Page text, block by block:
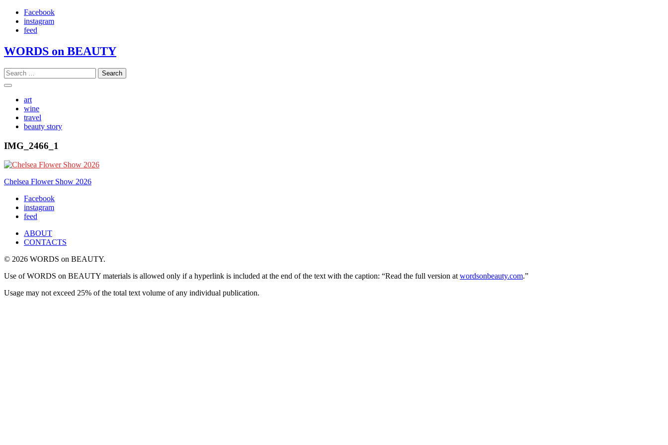
Skip
content
Facebook
instagram
feed
WORDS on BEAUTY
Search
for:
art
wine
travel
beauty story
IMG_2466_1
Post
navigation
Chelsea Flower Show 2026
Facebook
instagram
feed
ABOUT
CONTACTS
© 2026 WORDS on BEAUTY.
Use of WORDS on BEAUTY materials is allowed only if a hyperlink is included at the end of the text with the caption: “Read the full version at wordsonbeauty.com.”
Usage may not exceed 25% of the total text volume of any individual publication.